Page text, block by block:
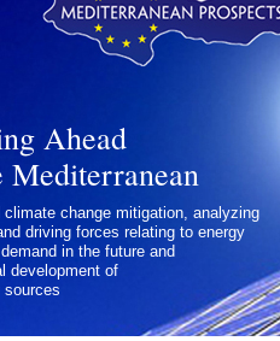
Ahead
Mediterranean
climate change mitigation, analyzing
driving forces relating to energy
in the future and
development of
sources